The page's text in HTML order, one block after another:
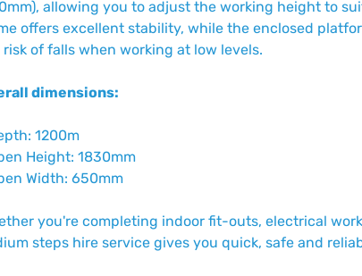
allowing you to adjust the working height to
offers excellent stability, while the enclosed
of falls when working at low levels.
dimensions:
1200m
Height: 1830mm
Width: 650mm
you're completing indoor fit-outs, electrical
steps hire service gives you quick, safe and